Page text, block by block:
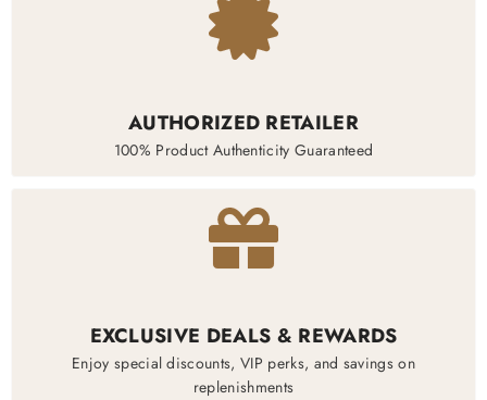
AUTHORIZED RETAILER
100% Product Authenticity Guaranteed
EXCLUSIVE DEALS & REWARDS
Enjoy special discounts, VIP perks, and savings on
replenishments